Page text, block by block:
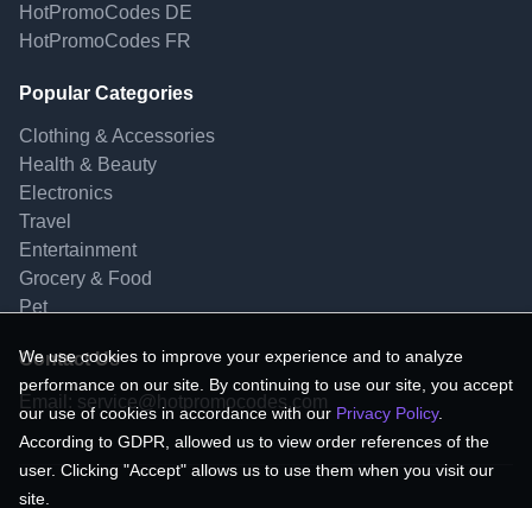
HotPromoCodes DE
HotPromoCodes FR
Popular Categories
Clothing & Accessories
Health & Beauty
Electronics
Travel
Entertainment
Grocery & Food
Pet
Contact Us
Email: service@hotpromocodes.com
We use cookies to improve your experience and to analyze
performance on our site. By continuing to use our site, you accept
our use of cookies in accordance with our Privacy Policy.
According to GDPR, allowed us to view order references of the
user. Clicking "Accept" allows us to use them when you visit our
site.